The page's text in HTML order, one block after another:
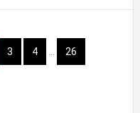
Page
3 Page
4
InterimPage
26